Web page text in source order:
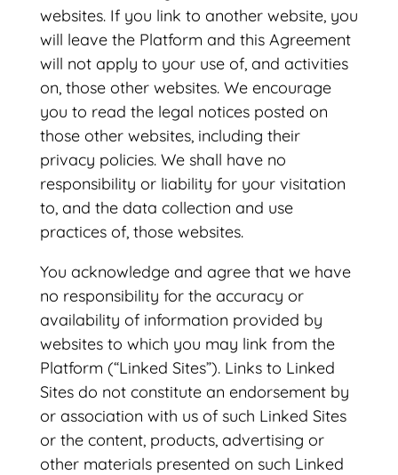
websites. If you link to another website, you
will leave the Platform and this Agreement
will not apply to your use of, and activities
on, those other websites. We encourage
you to read the legal notices posted on
those other websites, including their
privacy policies. We shall have no
responsibility or liability for your visitation
to, and the data collection and use
practices of, those websites.
You acknowledge and agree that we have
no responsibility for the accuracy or
availability of information provided by
websites to which you may link from the
Platform (“Linked Sites”). Links to Linked
Sites do not constitute an endorsement by
or association with us of such Linked Sites
or the content, products, advertising or
other materials presented on such Linked